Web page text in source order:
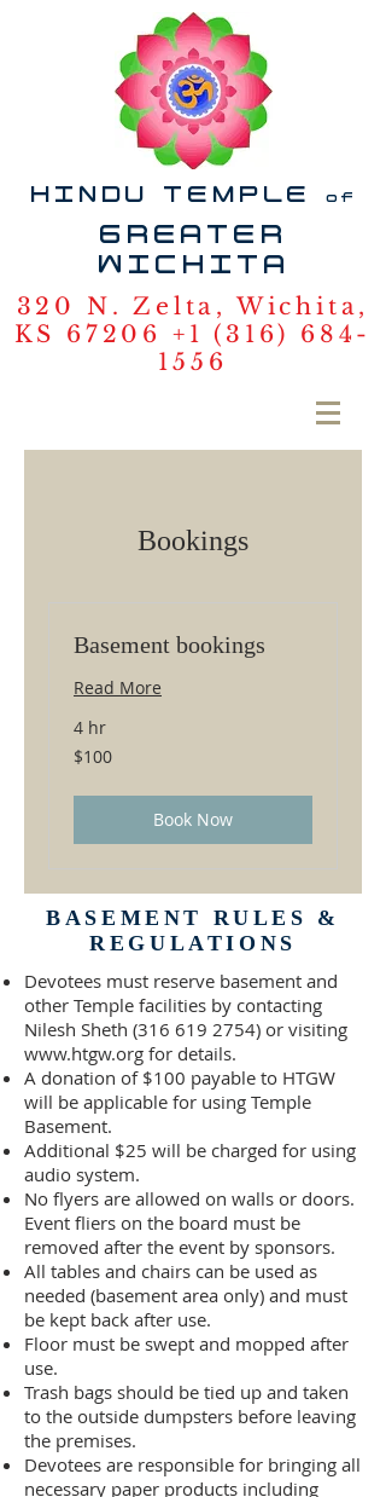
HINDU TEMPLE of
GREATER
WICHITA
320 N. Zelta, Wichita,
KS 67206 +1 (316) 684-
1556
Bookings
Basement bookings
Read More
4 hr
100
US
$100
Book Now
BASEMENT RULES &
REGULATIONS
Devotees must reserve basement and
other Temple facilities by contacting
Nilesh Sheth (316 619 2754) or visiting
www.htgw.org for details.
A donation of $100 payable to HTGW
will be applicable for using Temple
Basement.
Additional $25 will be charged for using
audio system.
No flyers are allowed on walls or doors.
Event fliers on the board must be
removed after the event by sponsors.
All tables and chairs can be used as
needed (basement area only) and must
be kept back after use.
Floor must be swept and mopped after
use.
Trash bags should be tied up and taken
to the outside dumpsters before leaving
the premises.
Devotees are responsible for bringing all
necessary paper products including